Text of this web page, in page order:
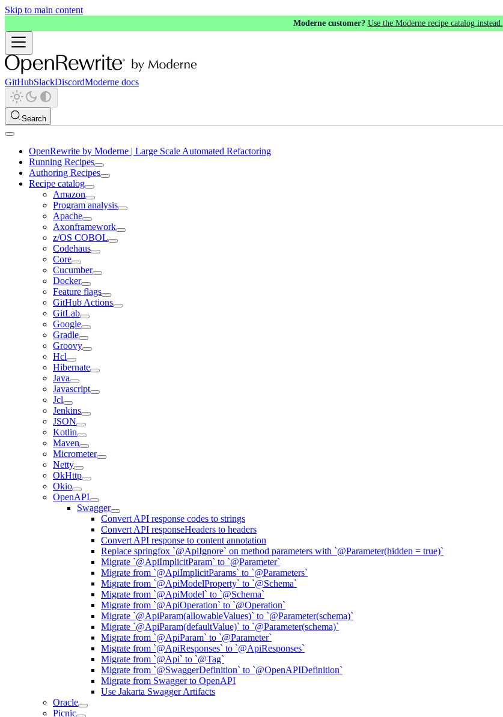
Skip to main content
Moderne customer? Use the Moderne recipe catalog instead.
GitHubSlackDiscordModerne docs
Search
OpenRewrite by Moderne | Large Scale Automated Refactoring
Running Recipes
Authoring Recipes
Recipe catalog
Amazon
Program analysis
Apache
Axonframework
z/OS COBOL
Codehaus
Core
Cucumber
Docker
Feature flags
GitHub Actions
GitLab
Google
Gradle
Groovy
Hcl
Hibernate
Java
Javascript
Jcl
Jenkins
JSON
Kotlin
Maven
Micrometer
Netty
OkHttp
Okio
OpenAPI
Swagger
Convert API response codes to strings
Convert API responseHeaders to headers
Convert API response to content annotation
Replace springfox `@ApiIgnore` on method parameters with `@Parameter(hidden = true)`
Migrate `@ApiImplicitParam` to `@Parameter`
Migrate from `@ApiImplicitParams` to `@Parameters`
Migrate from `@ApiModelProperty` to `@Schema`
Migrate from `@ApiModel` to `@Schema`
Migrate from `@ApiOperation` to `@Operation`
Migrate `@ApiParam(allowableValues)` to `@Parameter(schema)`
Migrate `@ApiParam(defaultValue)` to `@Parameter(schema)`
Migrate from `@ApiParam` to `@Parameter`
Migrate from `@ApiResponses` to `@ApiResponses`
Migrate from `@Api` to `@Tag`
Migrate from `@SwaggerDefinition` to `@OpenAPIDefinition`
Migrate from Swagger to OpenAPI
Use Jakarta Swagger Artifacts
Oracle
Picnic